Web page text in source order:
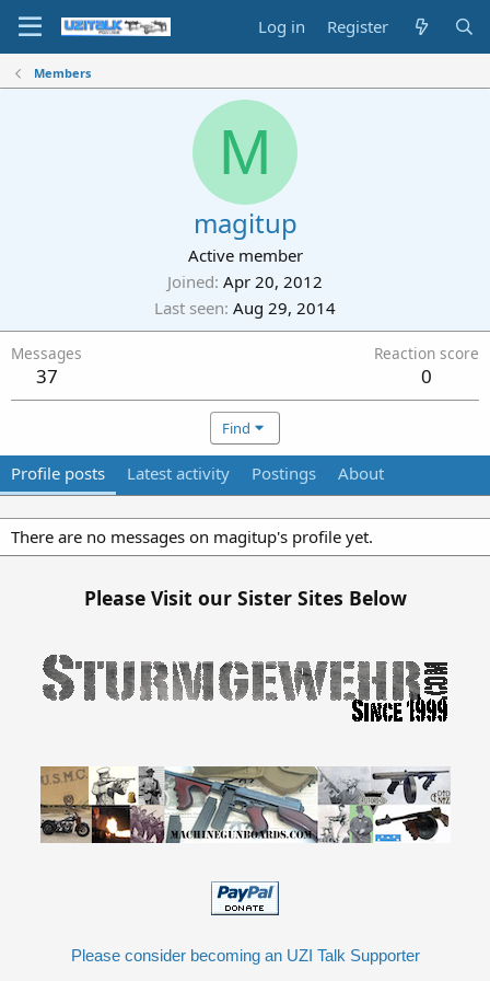
Log in Register
Members
M
magitup
Active member
Joined Apr 20, 2012
Last seen Aug 29, 2014
Messages
37
Reaction score
0
Find
Profile posts Latest activity Postings About
There are no messages on magitup's profile yet.
Please Visit our Sister Sites Below
Please consider becoming an UZI Talk Supporter